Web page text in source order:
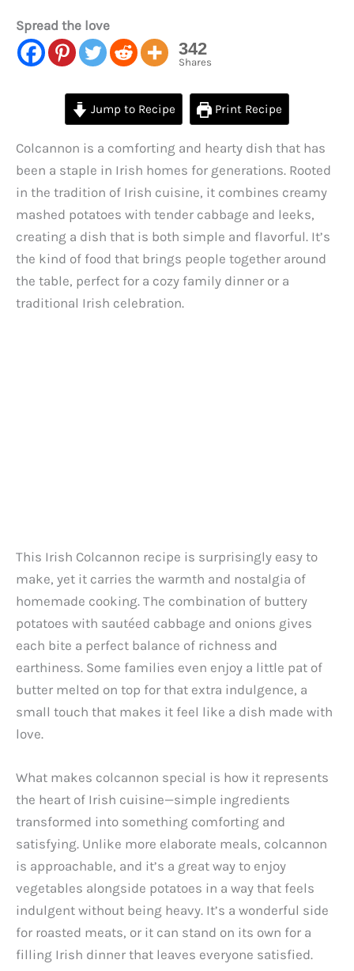
Spread the love
342
Shares
Jump to Recipe Print Recipe
Colcannon is a comforting and hearty dish that has
been a staple in Irish homes for generations. Rooted
in the tradition of Irish cuisine, it combines creamy
mashed potatoes with tender cabbage and leeks,
creating a dish that is both simple and flavorful. It’s
the kind of food that brings people together around
the table, perfect for a cozy family dinner or a
traditional Irish celebration.
This Irish Colcannon recipe is surprisingly easy to
make, yet it carries the warmth and nostalgia of
homemade cooking. The combination of buttery
potatoes with sautéed cabbage and onions gives
each bite a perfect balance of richness and
earthiness. Some families even enjoy a little pat of
butter melted on top for that extra indulgence, a
small touch that makes it feel like a dish made with
love.
What makes colcannon special is how it represents
the heart of Irish cuisine—simple ingredients
transformed into something comforting and
satisfying. Unlike more elaborate meals, colcannon
is approachable, and it’s a great way to enjoy
vegetables alongside potatoes in a way that feels
indulgent without being heavy. It’s a wonderful side
for roasted meats, or it can stand on its own for a
filling Irish dinner that leaves everyone satisfied.